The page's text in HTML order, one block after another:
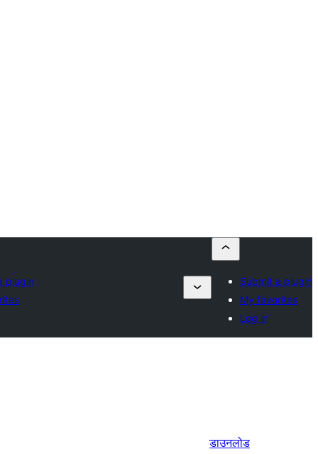
plugin
Submit a plugin
My favorites
Log in
डाउनलोड